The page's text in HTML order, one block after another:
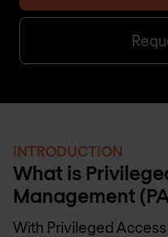
INTRODUCTION
What is
Management
With Privileged